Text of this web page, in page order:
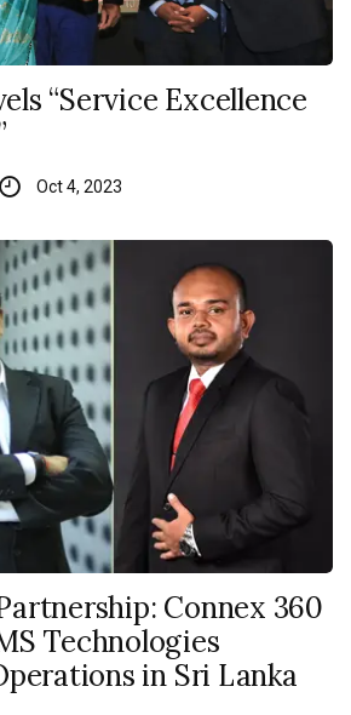
“Service Excellence
Oct 4, 2023
Connex 360
Technologies
in Sri Lanka